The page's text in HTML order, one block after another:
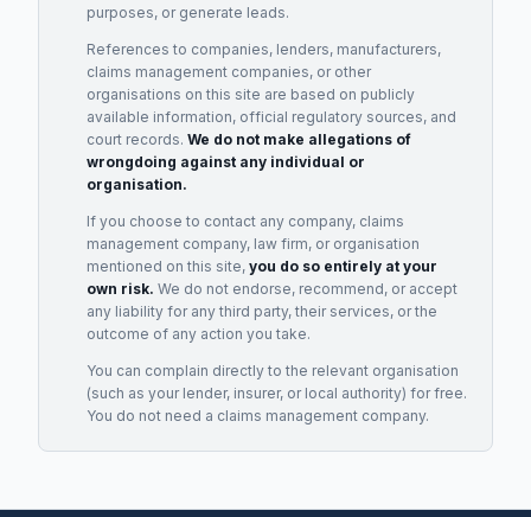
purposes, or generate leads.
References to companies, lenders, manufacturers,
claims management companies, or other
organisations on this site are based on publicly
available information, official regulatory sources, and
court records. We do not make allegations of
wrongdoing against any individual or
organisation.
If you choose to contact any company, claims
management company, law firm, or organisation
mentioned on this site, you do so entirely at your
own risk. We do not endorse, recommend, or accept
any liability for any third party, their services, or the
outcome of any action you take.
You can complain directly to the relevant organisation
(such as your lender, insurer, or local authority) for free.
You do not need a claims management company.